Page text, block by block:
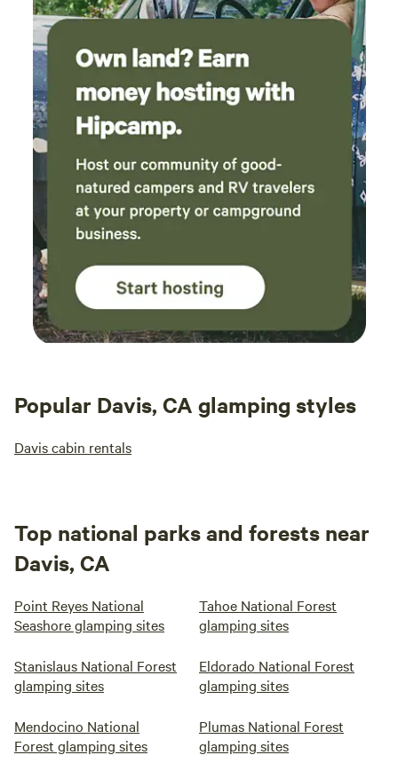
little lizards everywhere, turkeys, a toad here and there!
You can hike the extent of our 34 acres on fire roads that
lead to the top of the Whaleback Ridge, seen in the
distance from all camps. That would be an epic sunset hike!
Please see Site descriptions for more details.
Popular Davis, CA glamping styles
Davis cabin rentals
Top national parks and forests near
Davis, CA
Point Reyes National
Seashore glamping sites
Tahoe National Forest
glamping sites
Stanislaus National Forest
glamping sites
Eldorado National Forest
glamping sites
Mendocino National
Forest glamping sites
Plumas National Forest
glamping sites